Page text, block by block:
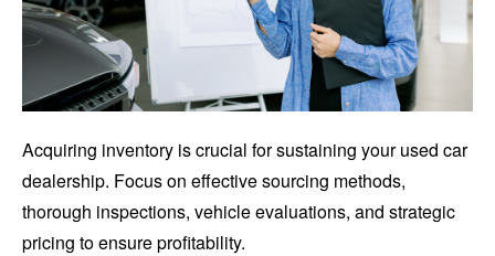
Acquiring inventory is crucial for sustaining your used car
dealership. Focus on effective sourcing methods,
thorough inspections, vehicle evaluations, and strategic
pricing to ensure profitability.